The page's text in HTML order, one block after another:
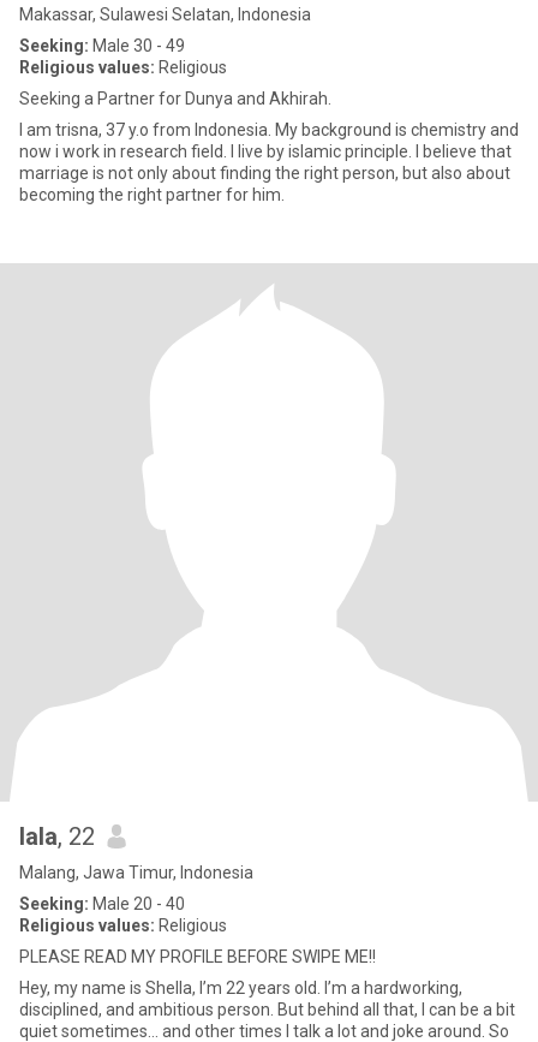
Makassar, Sulawesi Selatan, Indonesia
Seeking: Male 30 - 49
Religious values: Religious
Seeking a Partner for Dunya and Akhirah.
I am trisna, 37 y.o from Indonesia. My background is chemistry and
now i work in research field. I live by islamic principle. I believe that
marriage is not only about finding the right person, but also about
becoming the right partner for him.
lala, 22
Malang, Jawa Timur, Indonesia
Seeking: Male 20 - 40
Religious values: Religious
PLEASE READ MY PROFILE BEFORE SWIPE ME!!
Hey, my name is Shella, I’m 22 years old. I’m a hardworking,
disciplined, and ambitious person. But behind all that, I can be a bit
quiet sometimes… and other times I talk a lot and joke around. So